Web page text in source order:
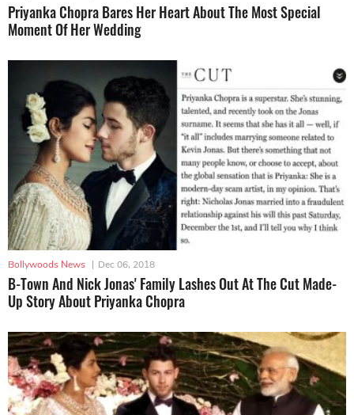
Priyanka Chopra Bares Her Heart About The Most Special
Moment Of Her Wedding
Bollywoods News | Dec 06, 2018
B-Town And Nick Jonas' Family Lashes Out At The Cut Made-
Up Story About Priyanka Chopra